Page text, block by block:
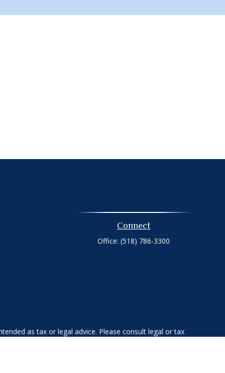
Connect
Office:(518) 786-3300
as tax or legal advice. Please consult legal or tax